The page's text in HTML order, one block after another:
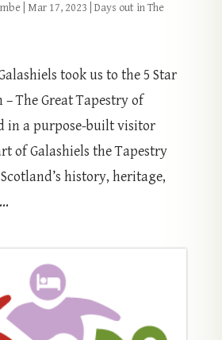
Mar 17, 2023
Days out in The
took us to the 5 Star
The Great Tapestry of
in a purpose-built visitor
of Galashiels the Tapestry
history, heritage,